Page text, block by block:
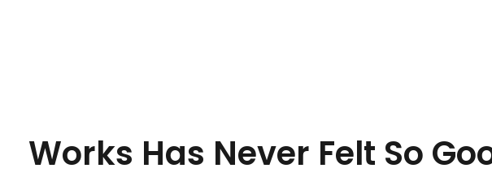
Works Has Never Felt So